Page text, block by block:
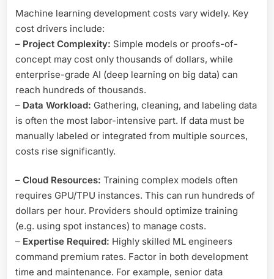
Machine learning development costs vary widely. Key
cost drivers include:
– Project Complexity: Simple models or proofs-of-
concept may cost only thousands of dollars, while
enterprise-grade AI (deep learning on big data) can
reach hundreds of thousands.
– Data Workload: Gathering, cleaning, and labeling data
is often the most labor-intensive part. If data must be
manually labeled or integrated from multiple sources,
costs rise significantly.
– Cloud Resources: Training complex models often
requires GPU/TPU instances. This can run hundreds of
dollars per hour. Providers should optimize training
(e.g. using spot instances) to manage costs.
– Expertise Required: Highly skilled ML engineers
command premium rates. Factor in both development
time and maintenance. For example, senior data